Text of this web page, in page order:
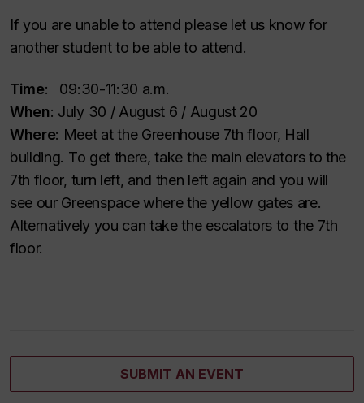
If you are unable to attend please let us know for
another student to be able to attend.
Time: 09:30-11:30 a.m.
When: July 30 / August 6 / August 20
Where: Meet at the Greenhouse 7th floor, Hall
building. To get there, take the main elevators to the
7th floor, turn left, and then left again and you will
see our Greenspace where the yellow gates are.
Alternatively you can take the escalators to the 7th
floor.
SUBMIT AN EVENT